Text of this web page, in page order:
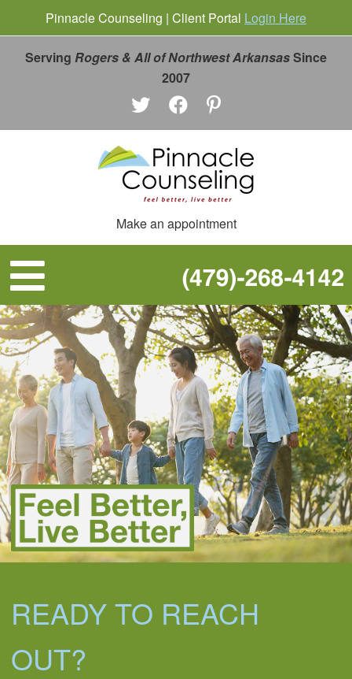
Serving Rogers & All of Northwest ArkansasSince
2007
Make an appointment
READY TO REACH
OUT?
Pinnacle Counseling | Client Portal Login Here